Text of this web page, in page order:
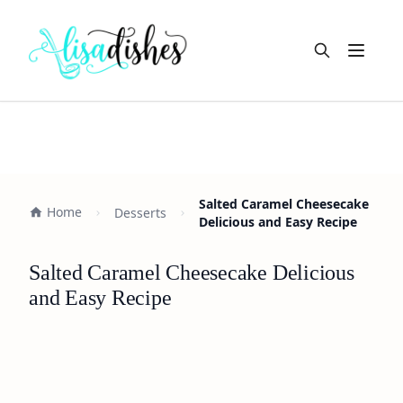
Open
Home Desserts
Salted Caramel Cheesecake
Delicious and Easy Recipe
Salted Caramel Cheesecake Delicious
and Easy Recipe